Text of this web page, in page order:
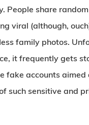
People share
viral (although,
family photos.
it frequently gets
fake accounts
such sensitive and